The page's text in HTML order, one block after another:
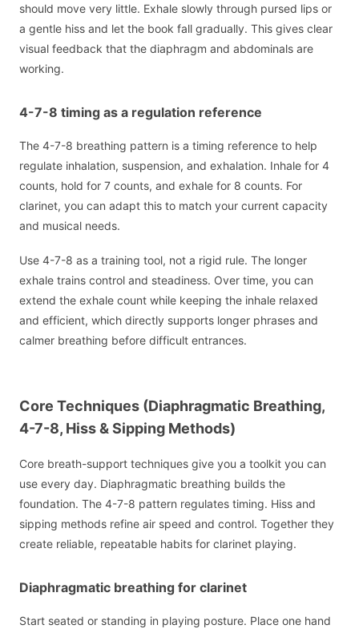
should move very little. Exhale slowly through pursed lips or
a gentle hiss and let the book fall gradually. This gives clear
visual feedback that the diaphragm and abdominals are
working.
4-7-8 timing as a regulation reference
The 4-7-8 breathing pattern is a timing reference to help
regulate inhalation, suspension, and exhalation. Inhale for 4
counts, hold for 7 counts, and exhale for 8 counts. For
clarinet, you can adapt this to match your current capacity
and musical needs.
Use 4-7-8 as a training tool, not a rigid rule. The longer
exhale trains control and steadiness. Over time, you can
extend the exhale count while keeping the inhale relaxed
and efficient, which directly supports longer phrases and
calmer breathing before difficult entrances.
Core Techniques (Diaphragmatic Breathing,
4-7-8, Hiss & Sipping Methods)
Core breath-support techniques give you a toolkit you can
use every day. Diaphragmatic breathing builds the
foundation. The 4-7-8 pattern regulates timing. Hiss and
sipping methods refine air speed and control. Together they
create reliable, repeatable habits for clarinet playing.
Diaphragmatic breathing for clarinet
Start seated or standing in playing posture. Place one hand